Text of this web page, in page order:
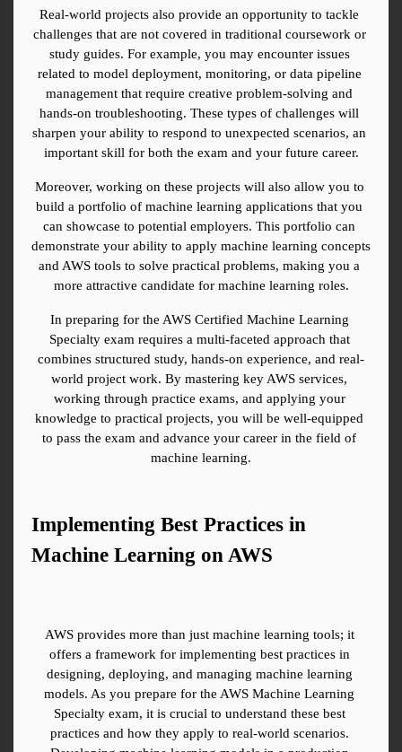
Real-world projects also provide an opportunity to tackle
challenges that are not covered in traditional coursework or
study guides. For example, you may encounter issues
related to model deployment, monitoring, or data pipeline
management that require creative problem-solving and
hands-on troubleshooting. These types of challenges will
sharpen your ability to respond to unexpected scenarios, an
important skill for both the exam and your future career.
Moreover, working on these projects will also allow you to
build a portfolio of machine learning applications that you
can showcase to potential employers. This portfolio can
demonstrate your ability to apply machine learning concepts
and AWS tools to solve practical problems, making you a
more attractive candidate for machine learning roles.
In preparing for the AWS Certified Machine Learning
Specialty exam requires a multi-faceted approach that
combines structured study, hands-on experience, and real-
world project work. By mastering key AWS services,
working through practice exams, and applying your
knowledge to practical projects, you will be well-equipped
to pass the exam and advance your career in the field of
machine learning.
Implementing Best Practices in
Machine Learning on AWS
AWS provides more than just machine learning tools; it
offers a framework for implementing best practices in
designing, deploying, and managing machine learning
models. As you prepare for the AWS Machine Learning
Specialty exam, it is crucial to understand these best
practices and how they apply to real-world scenarios.